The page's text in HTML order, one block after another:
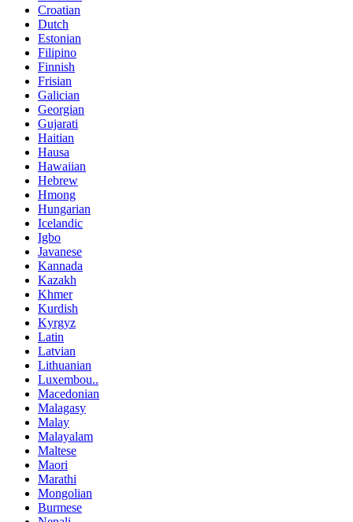
Croatian
Dutch
Estonian
Filipino
Finnish
Frisian
Galician
Georgian
Gujarati
Haitian
Hausa
Hawaiian
Hebrew
Hmong
Hungarian
Icelandic
Igbo
Javanese
Kannada
Kazakh
Khmer
Kurdish
Kyrgyz
Latin
Latvian
Lithuanian
Luxembou..
Macedonian
Malagasy
Malay
Malayalam
Maltese
Maori
Marathi
Mongolian
Burmese